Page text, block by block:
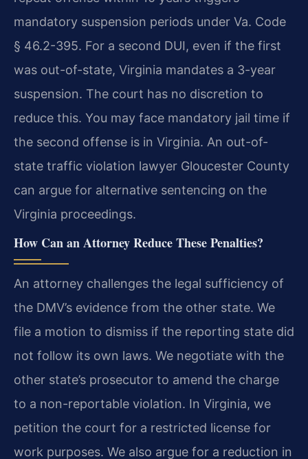
mandatory suspension periods under Va. Code
§ 46.2-395. For a second DUI, even if the first
was out-of-state, Virginia mandates a 3-year
suspension. The court has no discretion to
reduce this. You may face mandatory jail time if
the second offense is in Virginia. An out-of-
state traffic violation lawyer Gloucester County
can argue for alternative sentencing on the
Virginia proceedings.
How Can an Attorney Reduce These Penalties?
An attorney challenges the legal sufficiency of
the DMV’s evidence from the other state. We
file a motion to dismiss if the reporting state did
not follow its own laws. We negotiate with the
other state’s prosecutor to amend the charge
to a non-reportable violation. In Virginia, we
petition the court for a restricted license for
work purposes. We also argue for a reduction in